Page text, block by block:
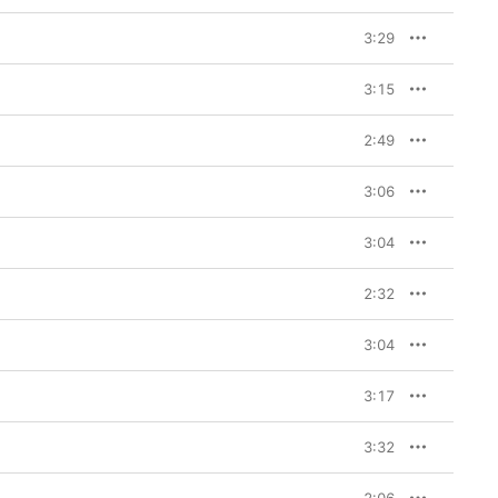
and wistful
I want it to be
3:29
3:15
2:49
3:06
3:04
2:32
3:04
3:17
3:32